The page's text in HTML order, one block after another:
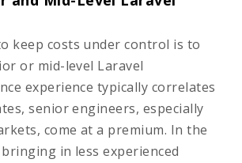
keep costs under control is to
or mid-level Laravel
experience typically correlates
senior engineers, especially
come at a premium. In the
in less experienced